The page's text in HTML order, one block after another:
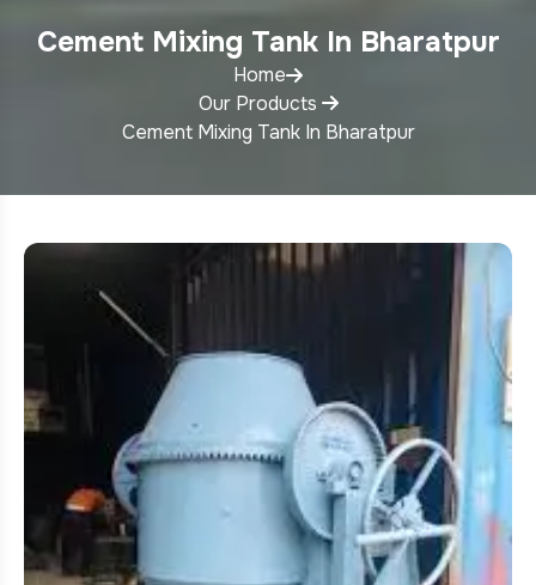
Cement Mixing Tank In Bharatpur
Home
Our Products
Cement Mixing Tank In Bharatpur